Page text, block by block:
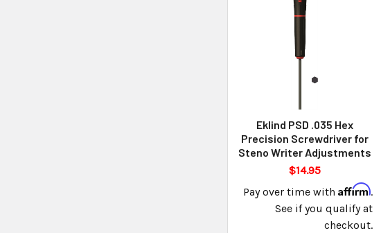
Eklind PSD .035 Hex
Precision Screwdriver for
Steno Writer Adjustments
$14.95
Pay over time withAffirm.
See if you qualify at
checkout.